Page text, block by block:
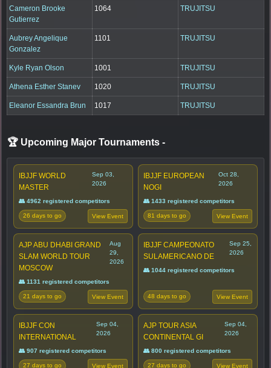
Cameron Brooke
Gutierrez
1064 TRUJITSU
Aubrey Angelique
Gonzalez
1101 TRUJITSU
Kyle Ryan Olson 1001 TRUJITSU
Athena Esther Stanev 1020 TRUJITSU
Eleanor Essandra Brun 1017 TRUJITSU
🏆 Upcoming Major Tournaments -
IBJJF WORLD
MASTER
Sep 03,
2026
👥 4962 registered competitors
26 days to go View Event
IBJJF EUROPEAN
NOGI
Oct 28,
2026
👥 1433 registered competitors
81 days to go View Event
AJP ABU DHABI GRAND
SLAM WORLD TOUR
MOSCOW
Aug
29,
2026
👥 1131 registered competitors
21 days to go View Event
IBJJF CAMPEONATO
SULAMERICANO DE
Sep 25,
2026
👥 1044 registered competitors
48 days to go View Event
IBJJF CON
INTERNATIONAL
Sep 04,
2026
👥 907 registered competitors
27 days to go View Event
AJP TOUR ASIA
CONTINENTAL GI
Sep 04,
2026
👥 800 registered competitors
27 days to go View Event